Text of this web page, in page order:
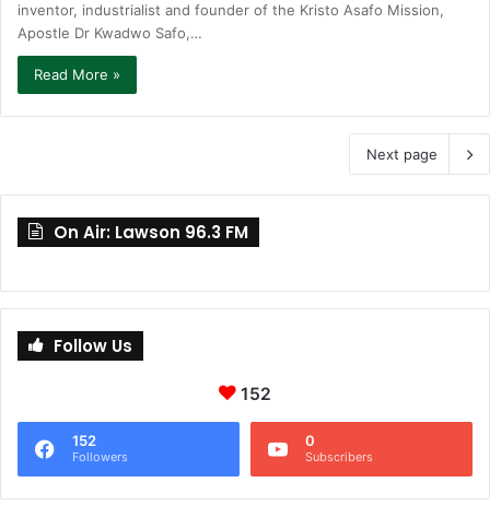
inventor, industrialist and founder of the Kristo Asafo Mission,
Apostle Dr Kwadwo Safo,…
Read More »
Next page
On Air: Lawson 96.3 FM
Follow Us
152
152
Followers
0
Subscribers